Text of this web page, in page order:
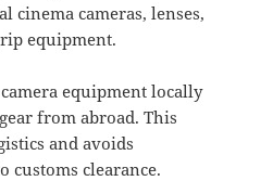
cinema cameras, lenses,
equipment.
equipment locally
from abroad. This
and avoids
customs clearance.